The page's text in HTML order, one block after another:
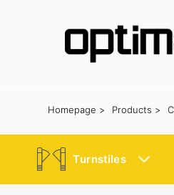
Barrier Road Blocker
Homepage > Products >
Turnstiles